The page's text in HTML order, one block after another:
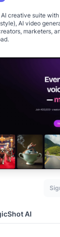
creative suite
AI video
marketers,
AI